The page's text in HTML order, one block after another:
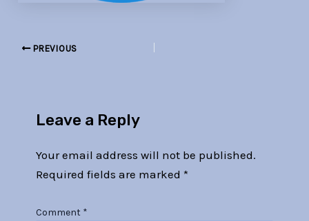
PREVIOUS
Leave a Reply
Your email address will not be published.
Required fields are marked *
Comment *